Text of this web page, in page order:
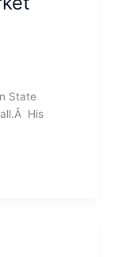
State
His